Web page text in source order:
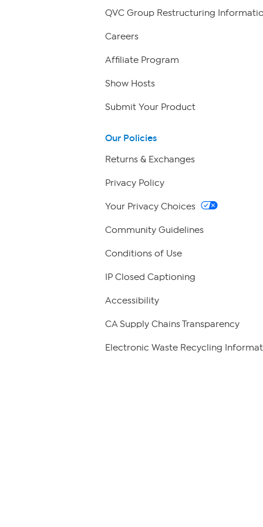
QVC Group Restructuring
Careers
Affiliate Program
Show Hosts
Submit Your Product
Our Policies
Returns & Exchanges
Privacy Policy
Your Privacy Choices
Community Guidelines
Conditions of Use
IP Closed Captioning
Accessibility
CA Supply Chains Transparency
Electronic Waste Recycling